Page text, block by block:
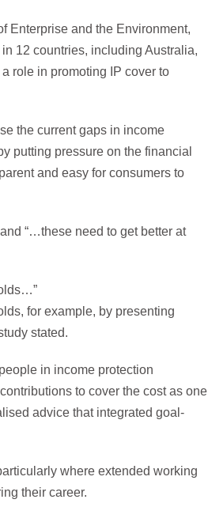
Enterprise and the Environment,
12 countries, including Australia,
role in promoting IP cover to
the current gaps in income
putting pressure on the financial
and easy for consumers to
“…these need to get better at
for example, by presenting
stated.
in income protection
to cover the cost as one
advice that integrated goal-
where extended working
their career.